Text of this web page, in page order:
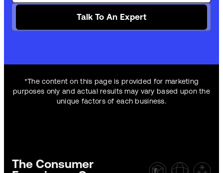
Talk To An Expert
*The content on this page is provided for marketing
purposes only and actual results may vary based upon the
unique factors of each business.
The Consumer